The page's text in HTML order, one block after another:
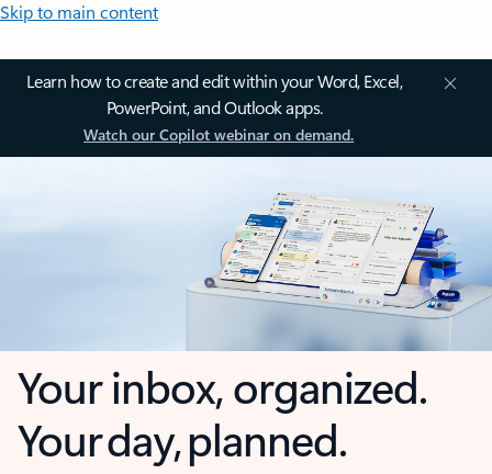
Skip to main content
Learn how to create and edit within your Word, Excel,
PowerPoint, and Outlook apps.
Watch our Copilot webinar on demand.
Your inbox, organized.
Your day, planned.